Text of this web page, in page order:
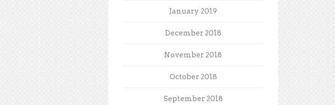
January 2019
December 2018
November 2018
October 2018
September 2018